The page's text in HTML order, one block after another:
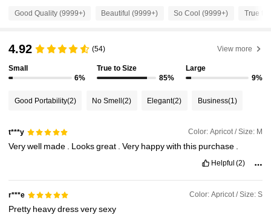
4.87
4.87 1.3M Followers
4.87
Good Quality (9999+) Beautiful (9999+) So Cool (9999+) True to
4.92 (54) View more
Small
6%
True to Size
85%
Large
9%
Good Portability(2) No Smell(2) Elegant(2) Business(1)
t***y Color: Apricot / Size: M
Verywell made Looksgreat .Very happywiththis purchase
Helpful (2)
r***e Color: Apricot / Size: S
Pretty heavydressverysexy